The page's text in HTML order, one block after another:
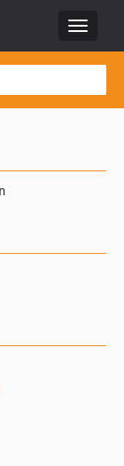
Toggle